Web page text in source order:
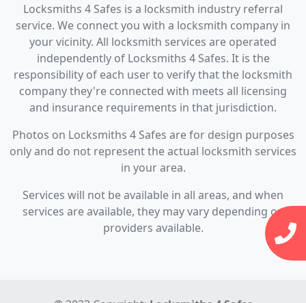
Locksmiths 4 Safes is a locksmith industry referral
service. We connect you with a locksmith company in
your vicinity. All locksmith services are operated
independently of Locksmiths 4 Safes. It is the
responsibility of each user to verify that the locksmith
company they're connected with meets all licensing
and insurance requirements in that jurisdiction.
Photos on Locksmiths 4 Safes are for design purposes
only and do not represent the actual locksmith services
in your area.
Services will not be available in all areas, and when
services are available, they may vary depending on
providers available.